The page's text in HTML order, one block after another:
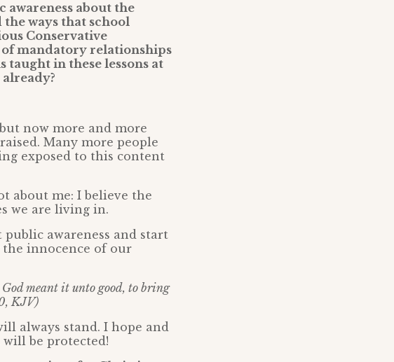
awareness about the
ways that school
Conservative
mandatory relationships
taught in these lessons at
now more and more
Many more people
exposed to this content
about me: I believe the
we are living in.
awareness and start
innocence of our
meant it unto good, to bring
KJV)
always stand. I hope and
be protected!